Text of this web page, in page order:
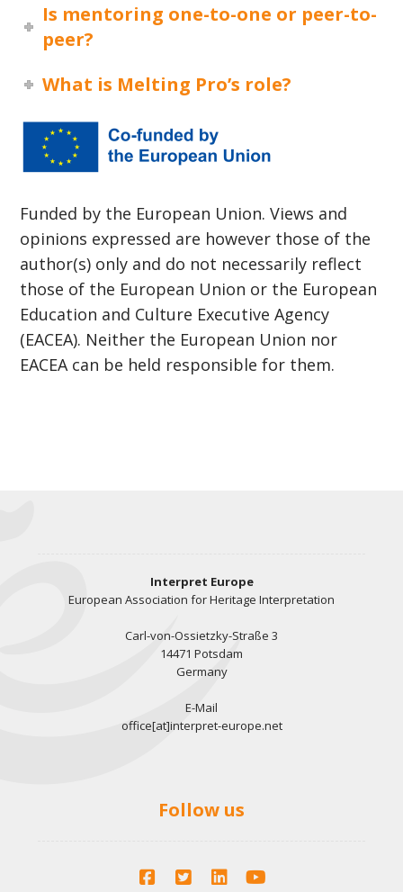
Is mentoring one-to-one or peer-to-
peer?
What is Melting Pro’s role?
Funded by the European Union. Views and
opinions expressed are however those of the
author(s) only and do not necessarily reflect
those of the European Union or the European
Education and Culture Executive Agency
(EACEA). Neither the European Union nor
EACEA can be held responsible for them.
Interpret Europe
European Association for Heritage Interpretation
Carl-von-Ossietzky-Straße 3
14471 Potsdam
Germany
E-Mail
office[at]interpret-europe.net
Follow us